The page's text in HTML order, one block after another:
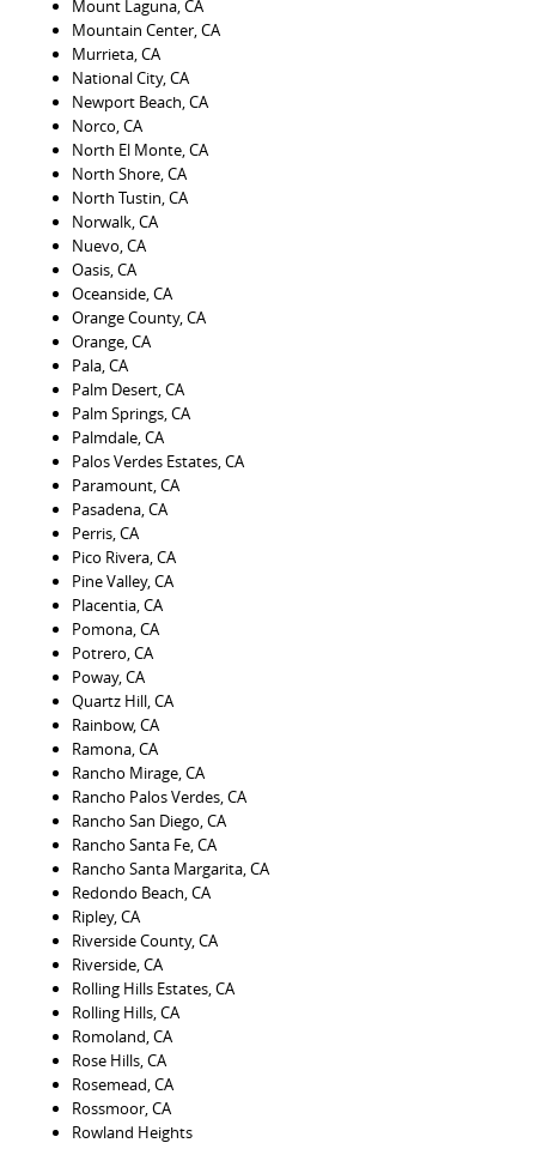
Mount Laguna, CA
Mountain Center, CA
Murrieta, CA
National City, CA
Newport Beach, CA
Norco, CA
North El Monte, CA
North Shore, CA
North Tustin, CA
Norwalk, CA
Nuevo, CA
Oasis, CA
Oceanside, CA
Orange County, CA
Orange, CA
Pala, CA
Palm Desert, CA
Palm Springs, CA
Palmdale, CA
Palos Verdes Estates, CA
Paramount, CA
Pasadena, CA
Perris, CA
Pico Rivera, CA
Pine Valley, CA
Placentia, CA
Pomona, CA
Potrero, CA
Poway, CA
Quartz Hill, CA
Rainbow, CA
Ramona, CA
Rancho Mirage, CA
Rancho Palos Verdes, CA
Rancho San Diego, CA
Rancho Santa Fe, CA
Rancho Santa Margarita, CA
Redondo Beach, CA
Ripley, CA
Riverside County, CA
Riverside, CA
Rolling Hills Estates, CA
Rolling Hills, CA
Romoland, CA
Rose Hills, CA
Rosemead, CA
Rossmoor, CA
Rowland Heights